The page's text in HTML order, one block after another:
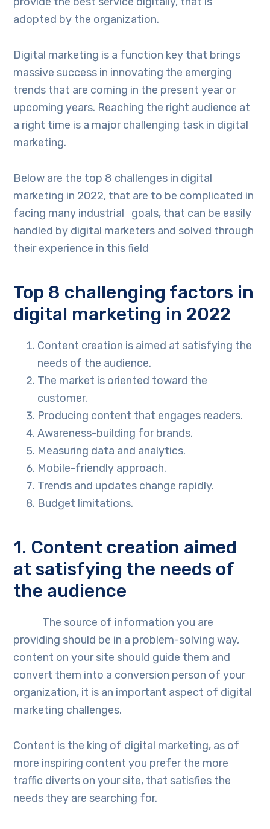
adopted by the organization.
Digital marketing is a function key that brings
massive success in innovating the emerging
trends that are coming in the present year or
upcoming years. Reaching the right audience at
a right time is a major challenging task in digital
marketing.
Below are the top 8 challenges in digital
marketing in 2022, that are to be complicated in
facing many industrial goals, that can be easily
handled by digital marketers and solved through
their experience in this field
Top 8 challenging factors in
digital marketing in 2022
Content creation is aimed at satisfying the
needs of the audience.
The market is oriented toward the
customer.
Producing content that engages readers.
Awareness-building for brands.
Measuring data and analytics.
Mobile-friendly approach.
Trends and updates change rapidly.
Budget limitations.
1. Content creation aimed
at satisfying the needs of
the audience
The source of information you are
providing should be in a problem-solving way,
content on your site should guide them and
convert them into a conversion person of your
organization, it is an important aspect of digital
marketing challenges.
Content is the king of digital marketing, as of
more inspiring content you prefer the more
traffic diverts on your site, that satisfies the
needs they are searching for.